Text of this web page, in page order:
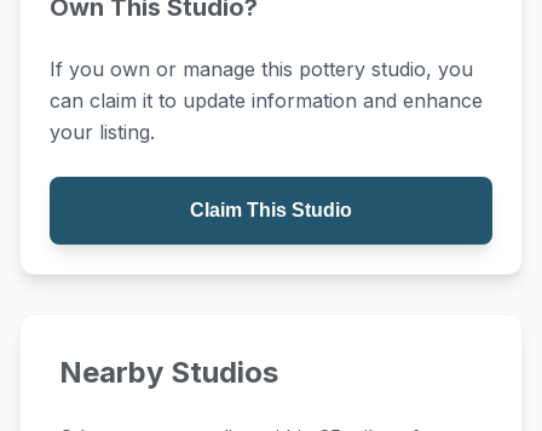
Own This Studio?
If you own or manage this pottery studio, you
can claim it to update information and enhance
your listing.
Claim This Studio
Nearby Studios